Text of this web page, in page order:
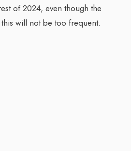
of 2024, even though the
will not be too frequent.